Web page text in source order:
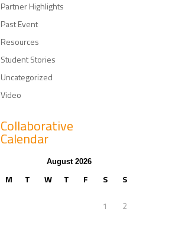
Partner Highlights
Past Event
Resources
Student Stories
Uncategorized
Video
Collaborative
Calendar
August 2026
M T W T F S S
1 2